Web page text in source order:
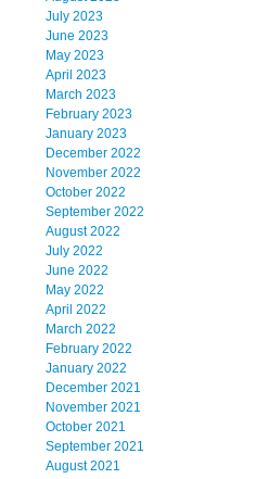
July 2023
June 2023
May 2023
April 2023
March 2023
February 2023
January 2023
December 2022
November 2022
October 2022
September 2022
August 2022
July 2022
June 2022
May 2022
April 2022
March 2022
February 2022
January 2022
December 2021
November 2021
October 2021
September 2021
August 2021